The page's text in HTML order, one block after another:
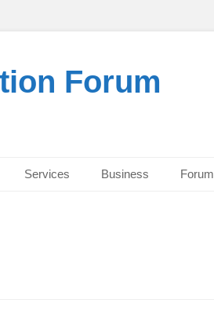
Forum
Services Business Forum